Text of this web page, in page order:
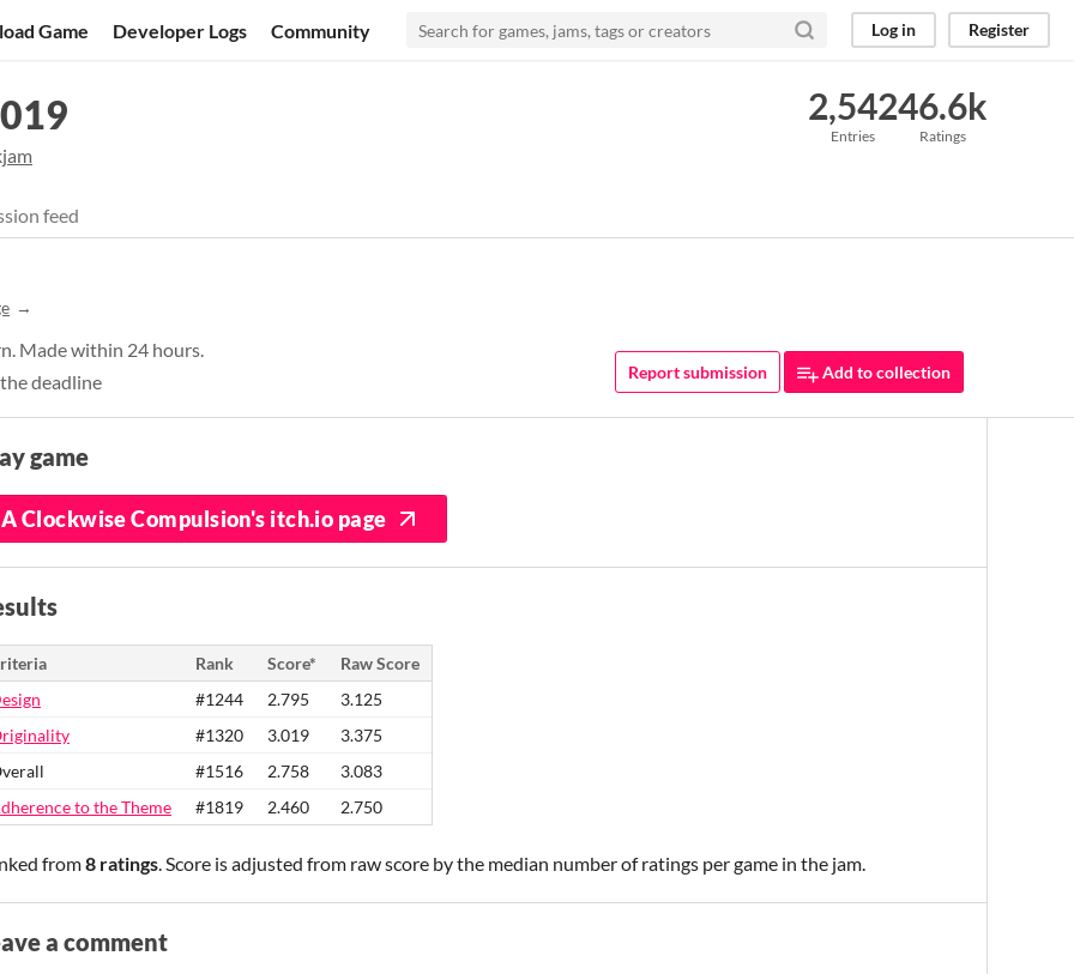
Game Developer Logs Community Log in Register
2,542
Entries
46.6k
Ratings
feed
Made within 24 hours.
deadline
Report submission Add to collection
game
A Clockwise Compulsion's itch.io page
Rank Score*
Raw Score
#1244 2.795
3.125
#1320 3.019
3.375
#1516 2.758
3.083
to the Theme
#1819 2.460 2.750
from8 ratings. Score is adjusted from raw score by the median number of ratings per game in the jam.
a comment